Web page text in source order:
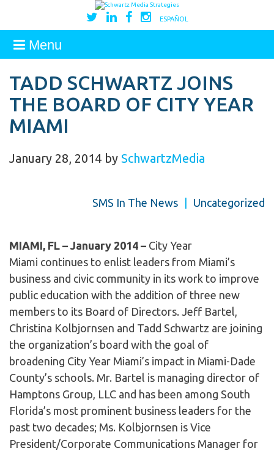
ESPAÑOL
Menu
TADD SCHWARTZ JOINS
THE BOARD OF CITY YEAR
MIAMI
January 28, 2014 by SchwartzMedia
SMS In The News Uncategorized
MIAMI, FL – January 2014 – City Year
Miami continues to enlist leaders from Miami’s
business and civic community in its work to improve
public education with the addition of three new
members to its Board of Directors. Jeff Bartel,
Christina Kolbjornsen and Tadd Schwartz are joining
the organization’s board with the goal of
broadening City Year Miami’s impact in Miami-Dade
County’s schools. Mr. Bartel is managing director of
Hamptons Group, LLC and has been among South
Florida’s most prominent business leaders for the
past two decades; Ms. Kolbjornsen is Vice
President/Corporate Communications Manager for